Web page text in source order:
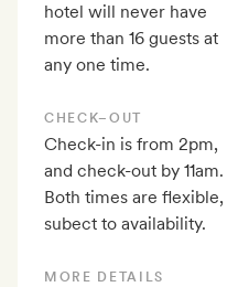
hotel will never have
more than 16 guests at
any one time.
CHECK–OUT
Check-in is from 2pm,
and check-out by 11am.
Both times are flexible,
subect to availability.
MORE DETAILS